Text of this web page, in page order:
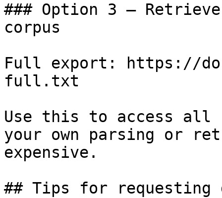
### Option 3 —
corpus
Full export: https://
full.txt
Use this to access all
your own parsing or
expensive.
## Tips for requesting